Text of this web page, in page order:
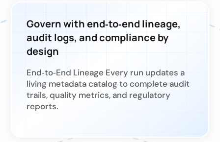
Govern with end‑to‑end lineage,
audit logs, and compliance by
design
End‑to‑End Lineage Every run updates a
living metadata catalog to complete audit
trails, quality metrics, and regulatory
reports.